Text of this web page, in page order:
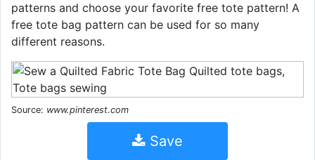
patterns and choose your favorite free tote pattern! A
free tote bag pattern can be used for so many
different reasons.
Source: www.pinterest.com
Save